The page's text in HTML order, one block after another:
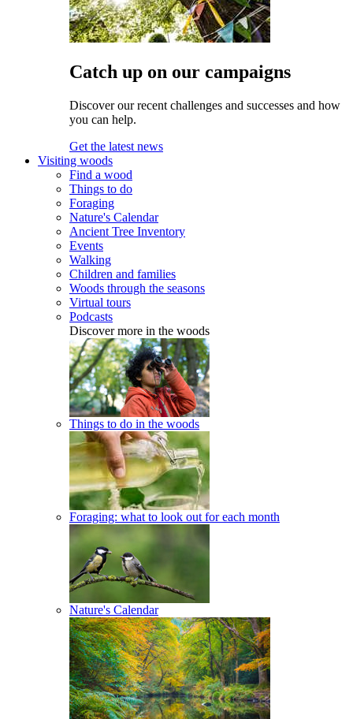
Catch up on our campaigns
Discover our recent challenges and successes and how
you can help.
Get the latest news
Visiting woods
Find a wood
Things to do
Foraging
Nature's Calendar
Ancient Tree Inventory
Events
Walking
Children and families
Woods through the seasons
Virtual tours
Podcasts
Discover more in the woods
Things to do in the woods
Foraging: what to look out for each month
Nature's Calendar